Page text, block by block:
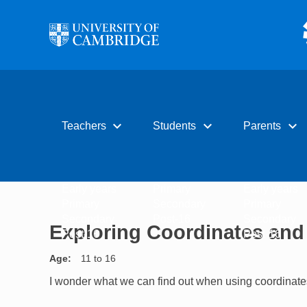
Teachers expand_more
Post-16
Students expand_more Parents expand_more
Post-16
Exploring Coordinates
Age 11 to 16
I wonder what we can find out when using